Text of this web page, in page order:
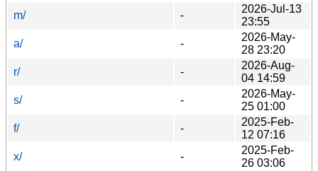
m/
-
2026-Jul-13
23:55
a/
-
2026-May-
28 23:20
r/
-
2026-Aug-
04 14:59
s/
-
2026-May-
25 01:00
f/
-
2025-Feb-
12 07:16
x/
-
2025-Feb-
26 03:06